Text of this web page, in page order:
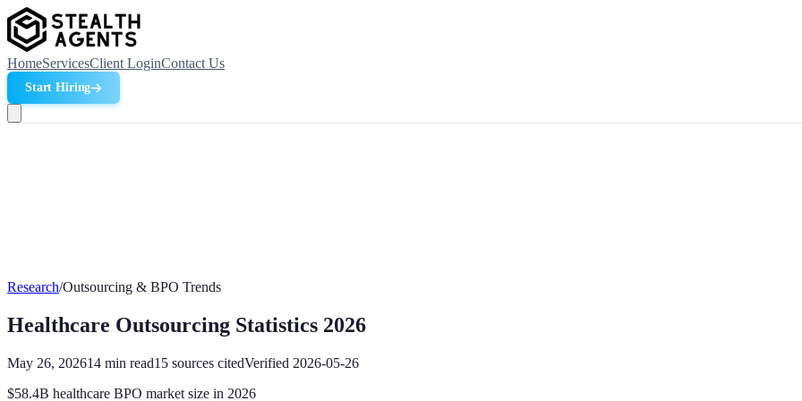
HomeServicesClient LoginContact Us
Start Hiring
Research/Outsourcing & BPO Trends
Healthcare Outsourcing Statistics 2026
May 26, 202614 min read15 sources citedVerified 2026-05-26
$58.4B healthcare BPO market size in 2026